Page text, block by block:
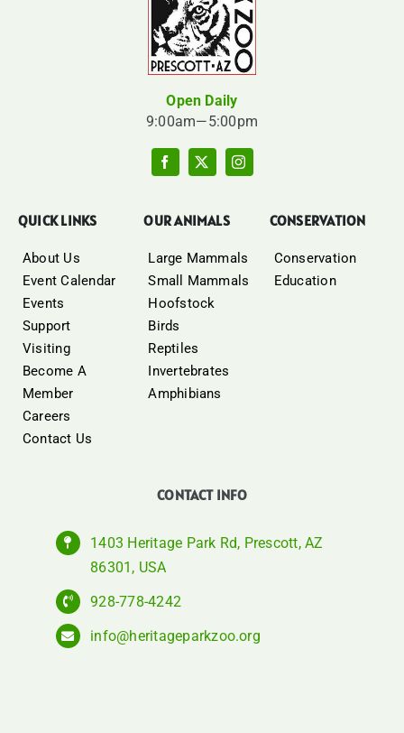
Open Daily
9:00am—5:00pm
QUICK LINKS
About Us
Event Calendar
Events
Support
Visiting
Become A
Member
Careers
Contact Us
OUR ANIMALS
Large Mammals
Small Mammals
Hoofstock
Birds
Reptiles
Invertebrates
Amphibians
CONSERVATION
Conservation
Education
CONTACT INFO
1403 Heritage Park Rd, Prescott, AZ
86301, USA
928-778-4242
info@heritageparkzoo.org